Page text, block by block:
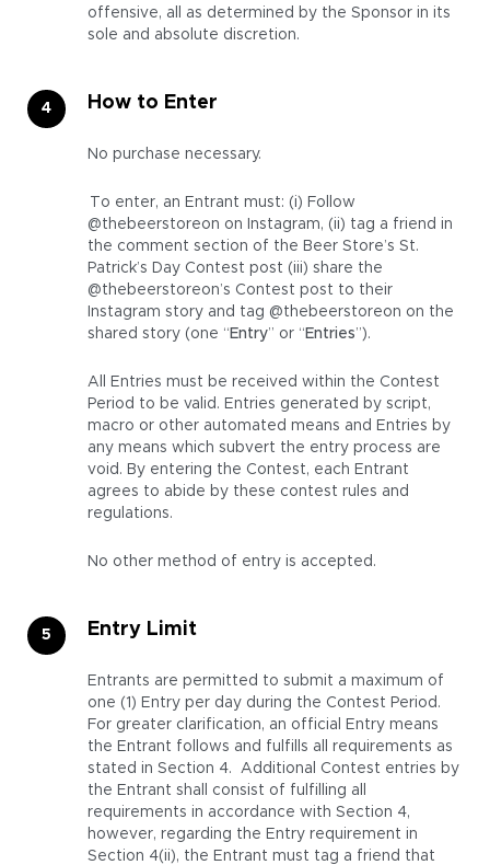
offensive, all as determined by the Sponsor in its
sole and absolute discretion.
How to Enter
No purchase necessary.
To enter, an Entrant must: (i) Follow
@thebeerstoreon on Instagram, (ii) tag a friend in
the comment section of the Beer Store’s St.
Patrick’s Day Contest post (iii) share the
@thebeerstoreon’s Contest post to their
Instagram story and tag @thebeerstoreon on the
shared story (one “ Entry” or “ Entries”).
All Entries must be received within the Contest
Period to be valid. Entries generated by script,
macro or other automated means and Entries by
any means which subvert the entry process are
void. By entering the Contest, each Entrant
agrees to abide by these contest rules and
regulations.
No other method of entry is accepted.
Entry Limit
Entrants are permitted to submit a maximum of
one (1) Entry per day during the Contest Period.
For greater clarification, an official Entry means
the Entrant follows and fulfills all requirements as
stated in Section 4. Additional Contest entries by
the Entrant shall consist of fulfilling all
requirements in accordance with Section 4,
however, regarding the Entry requirement in
Section 4(ii), the Entrant must tag a friend that